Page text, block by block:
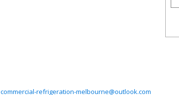
commercial-refrigeration-melbourne@outlook.com